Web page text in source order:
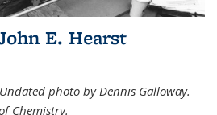
E. Hearst
photo by Dennis Galloway.
Chemistry.